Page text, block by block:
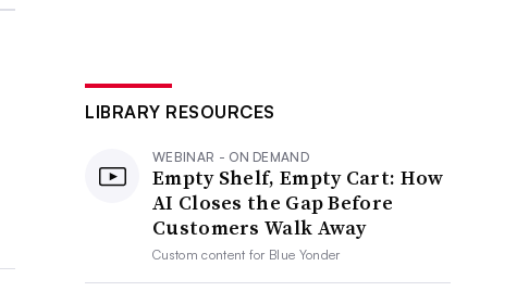
LIBRARY RESOURCES
WEBINAR - ON DEMAND
Empty Shelf, Empty Cart: How
AI Closes the Gap Before
Customers Walk Away
Custom content for Blue Yonder